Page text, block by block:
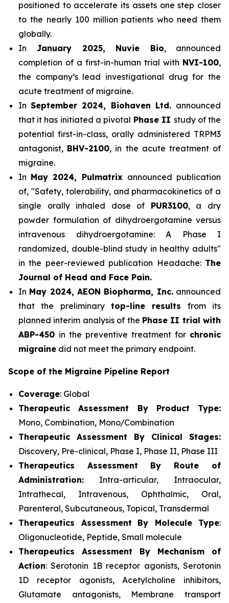
positioned to accelerate its assets one step closer
to the nearly 100 million patients who need them
globally.
In January 2025, Nuvie Bio, announced
completion of a first-in-human trial with NVI-100,
the company’s lead investigational drug for the
acute treatment of migraine.
InSeptember 2024, Biohaven Ltd. announced
that it has initiated a pivotal Phase II study of the
potential first-in-class, orally administered TRPM3
antagonist, BHV-2100, in the acute treatment of
migraine.
In May 2024, Pulmatrix announced publication
of, "Safety, tolerability, and pharmacokinetics of a
single orally inhaled dose of PUR3100, a dry
powder formulation of dihydroergotamine versus
intravenous dihydroergotamine: A Phase I
randomized, double-blind study in healthy adults"
in the peer-reviewed publication Headache: The
Journal of Head and Face Pain.
In May 2024, AEON Biopharma, Inc.announced
that the preliminary top-line results from its
planned interim analysis of the Phase II trial with
ABP-450 in the preventive treatment for chronic
migraine did not meet the primary endpoint.
Scope of the Migraine Pipeline Report
Coverage: Global
Therapeutic Assessment By Product Type:
Mono, Combination, Mono/Combination
Therapeutic Assessment By Clinical Stages:
Discovery, Pre-clinical, Phase I, Phase II, Phase III
Therapeutics Assessment
By Route of
Administration: Intra-articular, Intraocular,
Intrathecal, Intravenous, Ophthalmic, Oral,
Parenteral, Subcutaneous, Topical, Transdermal
Therapeutics Assessment
By Molecule Type:
Oligonucleotide, Peptide, Small molecule
Therapeutics Assessment
By Mechanism of
Action: Serotonin 1B receptor agonists, Serotonin
1D receptor agonists, Acetylcholine inhibitors,
Glutamate antagonists, Membrane transport